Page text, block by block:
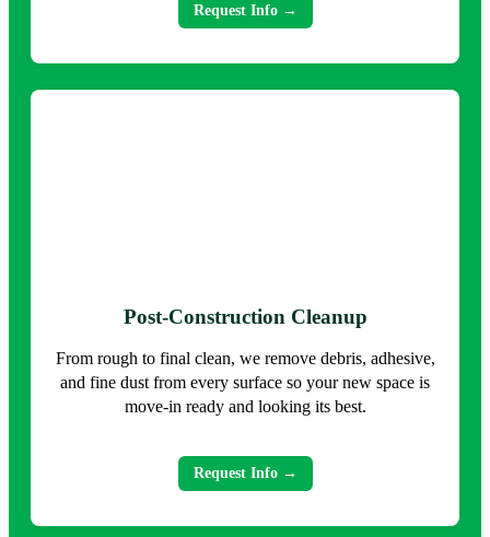
Request Info →
Post-Construction Cleanup
From rough to final clean, we remove debris, adhesive,
and fine dust from every surface so your new space is
move-in ready and looking its best.
Request Info →